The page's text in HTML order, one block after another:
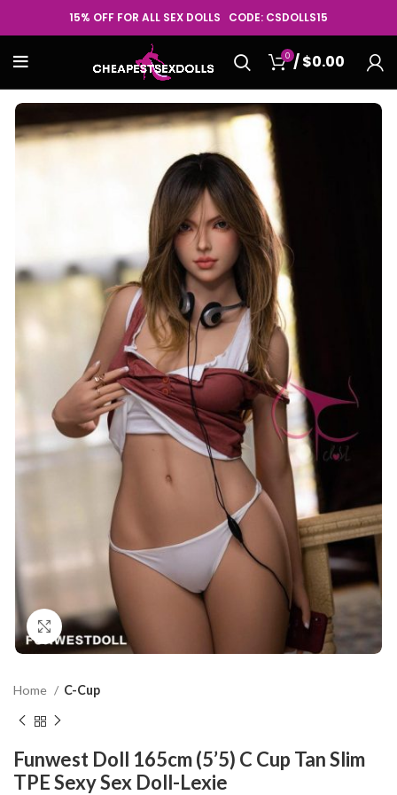
15% OFF FOR ALL SEX DOLLS CODE: CSDOLLS15
0 /$0.00
Click to enlarge
Home C-Cup
Funwest Doll 165cm (5’5) C Cup Tan Slim
TPE Sexy Sex Doll-Lexie